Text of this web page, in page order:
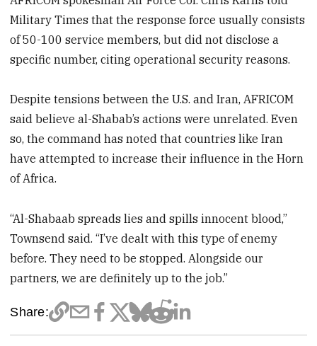
Military Times that the response force usually consists
of 50-100 service members, but did not disclose a
specific number, citing operational security reasons.
Despite tensions between the U.S. and Iran, AFRICOM
said believe al-Shabab’s actions were unrelated. Even
so, the command has noted that countries like Iran
have attempted to increase their influence in the Horn
of Africa.
“Al-Shabaab spreads lies and spills innocent blood,”
Townsend said. “I’ve dealt with this type of enemy
before. They need to be stopped. Alongside our
partners, we are definitely up to the job.”
Share: